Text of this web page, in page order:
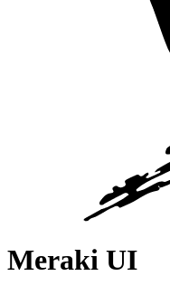
Meraki UI